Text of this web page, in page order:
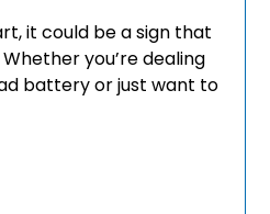
it could be a sign that
you’re dealing
battery or just want to